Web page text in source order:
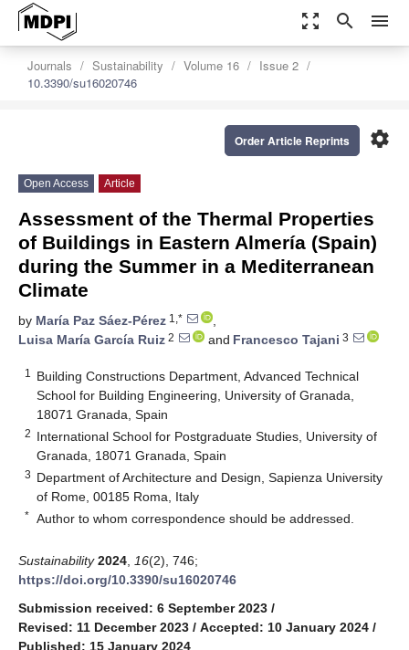
zoom_out_map search menu
Journals Sustainability Volume 16
Issue 2
10.3390/su16020746
settings
Order Article Reprints
Open Access Article
Assessment of the Thermal Properties
of Buildings in Eastern Almería (Spain)
during the Summer in a Mediterranean
Climate
by María Paz Sáez-Pérez 1,*
,
Luisa María García Ruiz 2 and Francesco Tajani 3
1
Building Constructions Department, Advanced Technical
School for Building Engineering, University of Granada,
18071 Granada, Spain
2 International School for Postgraduate Studies, University of
Granada, 18071 Granada, Spain
3 Department of Architecture and Design, Sapienza University
of Rome, 00185 Roma, Italy
* Author to whom correspondence should be addressed.
Sustainability 2024 16(2), 746;
https://doi.org/10.3390/su16020746
Submission received: 6 September 2023 /
Revised: 11 December 2023 / Accepted: 10 January 2024 /
Published: 15 January 2024